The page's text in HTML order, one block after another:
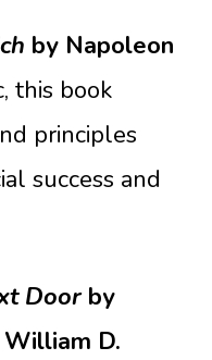
by Napoleon
this book
principles
success and
Doorby
William D.